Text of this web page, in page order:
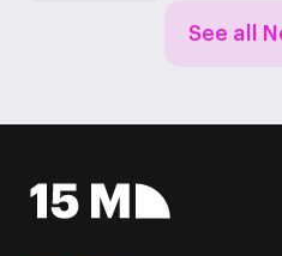
See all